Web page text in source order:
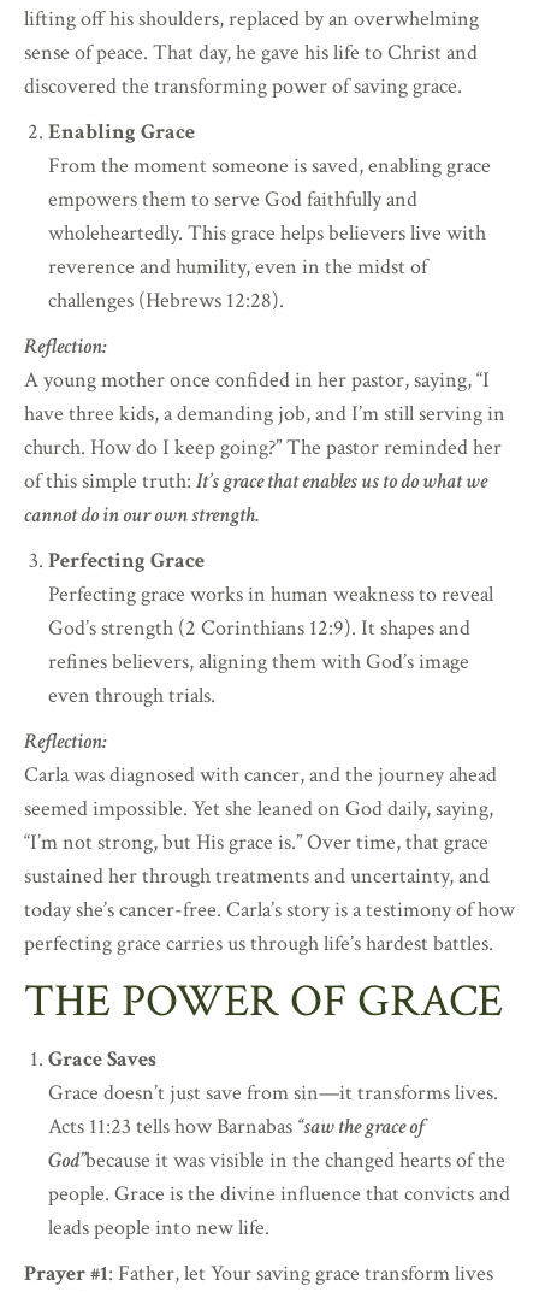
lifting off his shoulders, replaced by an overwhelming
sense of peace. That day, he gave his life to Christ and
discovered the transforming power of saving grace.
Enabling Grace
From the moment someone is saved, enabling grace
empowers them to serve God faithfully and
wholeheartedly. This grace helps believers live with
reverence and humility, even in the midst of
challenges (Hebrews 12:28).
Reflection:
A young mother once confided in her pastor, saying, “I
have three kids, a demanding job, and I’m still serving in
church. How do I keep going?” The pastor reminded her
of this simple truth: It’s grace that enables us to do what we
cannot do in our own strength.
Perfecting Grace
Perfecting grace works in human weakness to reveal
God’s strength (2 Corinthians 12:9). It shapes and
refines believers, aligning them with God’s image
even through trials.
Reflection:
Carla was diagnosed with cancer, and the journey ahead
seemed impossible. Yet she leaned on God daily, saying,
“I’m not strong, but His grace is.” Over time, that grace
sustained her through treatments and uncertainty, and
today she’s cancer-free. Carla’s story is a testimony of how
perfecting grace carries us through life’s hardest battles.
THE POWER OF GRACE
Grace Saves
Grace doesn’t just save from sin—it transforms lives.
Acts 11:23 tells how Barnabas “saw the grace of
God”because it was visible in the changed hearts of the
people. Grace is the divine influence that convicts and
leads people into new life.
Prayer #1: Father, let Your saving grace transform lives